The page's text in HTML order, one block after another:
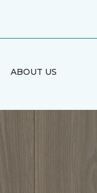
ABOUT US